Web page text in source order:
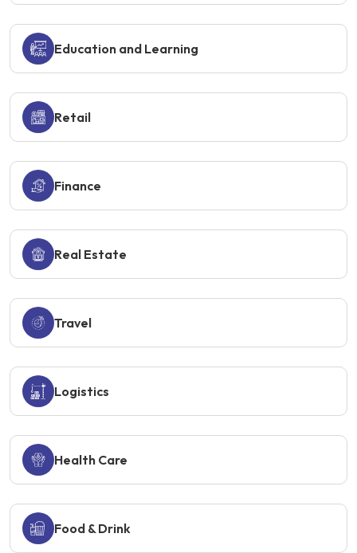
Education and Learning
Retail
Finance
Real Estate
Travel
Logistics
Health Care
Food & Drink